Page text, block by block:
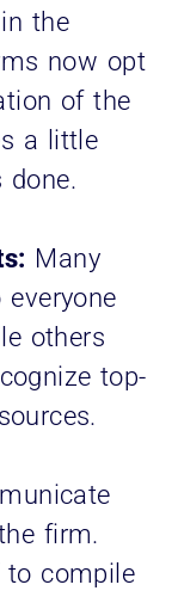
the
now opt
of the
a little
Many
others
top-
firm.
to compile